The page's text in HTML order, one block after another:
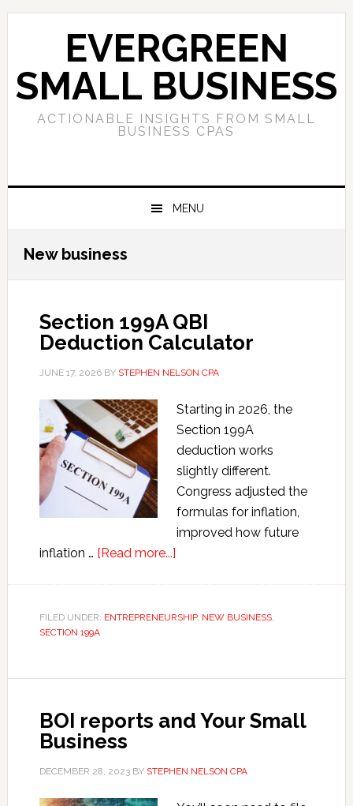
Skip
navigation
Skip
content
Skip
sidebar
EVERGREEN
SMALL BUSINESS
ACTIONABLE INSIGHTS FROM SMALL
BUSINESS CPAS
MENU
New business
Section 199A QBI
Deduction Calculator
JUNE 17, 2026BY STEPHEN NELSON CPA
Starting in 2026, the
Section 199A
deduction works
slightly different.
Congress adjusted the
formulas for inflation,
improved how future
inflation … [Read more...]about
QBI
FILED UNDER: ENTREPRENEURSHIP, NEW BUSINESS,
SECTION 199A
BOI reports and Your Small
Business
DECEMBER 28, 2023BY STEPHEN NELSON CPA